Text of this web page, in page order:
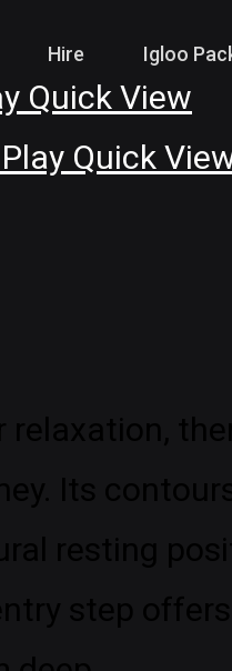
Hire Igloo
Quick View
Quick